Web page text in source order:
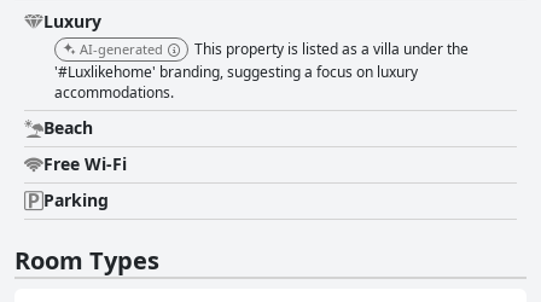
Luxury
AI-generated
This property is listed as a villa under the
'#Luxlikehome' branding, suggesting a focus on luxury
accommodations.
Beach
Free Wi-Fi
Parking
Room Types